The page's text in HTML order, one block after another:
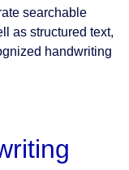
searchable
as structured text,
handwriting